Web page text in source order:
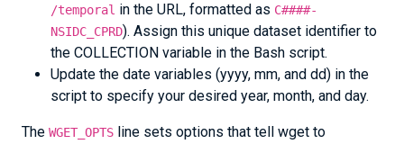
/temporal in the URL, formatted as C####-
NSIDC_CPRD). Assign this unique dataset identifier to
the COLLECTION variable in the Bash script.
Update the date variables (yyyy, mm, and dd) in the
script to specify your desired year, month, and day.
The WGET_OPTS line sets options that tell wget to